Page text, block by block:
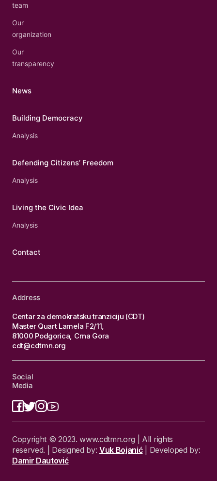
team
Our
organization
Our
transparency
News
Building Democracy
Analysis
Defending Citizens’ Freedom
Analysis
Living the Civic Idea
Analysis
Contact
Address
Centar za demokratsku tranziciju (CDT)
Master Quart Lamela F2/11,
81000 Podgorica, Crna Gora
cdt@cdtmn.org
Social
Media
Copyright © 2023. www.cdtmn.org | All rights
reserved. | Designed by: Vuk Bojanić| Developed by:
Damir Dautović